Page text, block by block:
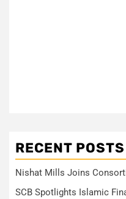
RECENT POSTS
Nishat Mills Joins
SCB Spotlights Islamic